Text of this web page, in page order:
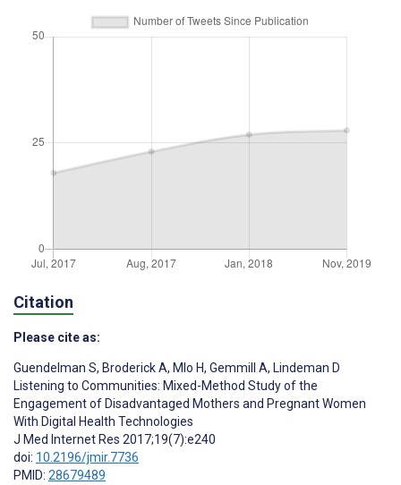
Citation
Please cite as:
Guendelman S, Broderick A, Mlo H, Gemmill A, Lindeman D
Listening to Communities: Mixed-Method Study of the
Engagement of Disadvantaged Mothers and Pregnant Women
With Digital Health Technologies
J Med Internet Res 2017;19(7):e240
doi: 10.2196/jmir.7736
PMID: 28679489